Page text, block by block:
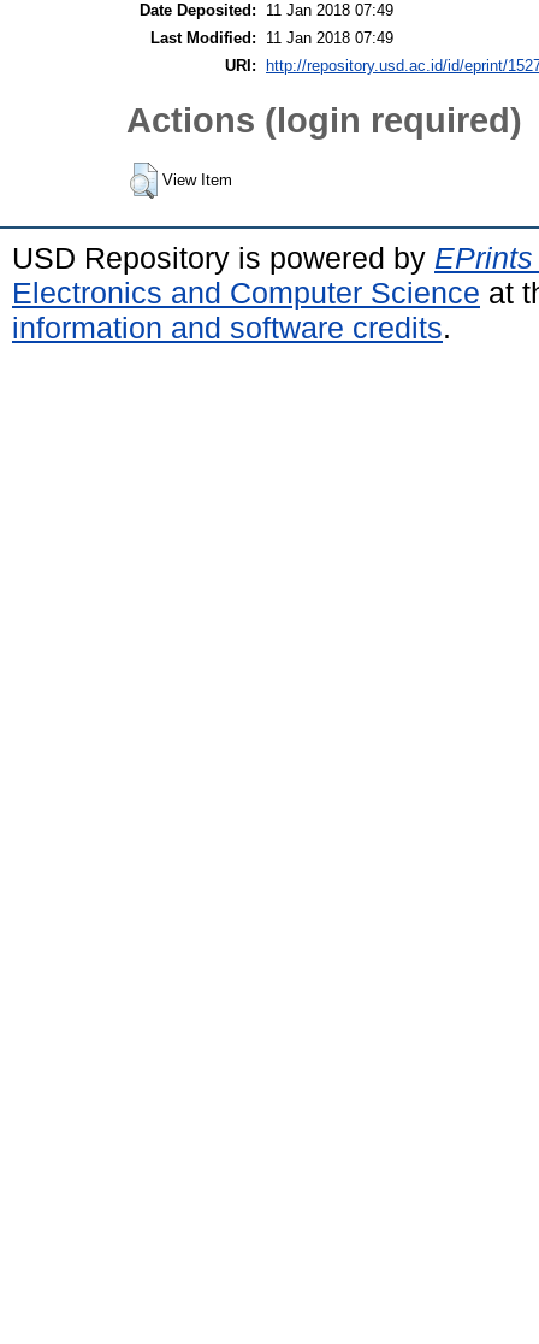
Date Deposited:
11 Jan 2018 07:49
Last Modified:
11 Jan 2018 07:49
URI:
http://repository.usd.ac.id/id/eprint/
Actions (login required)
View Item
USD Repository is powered by
Electronics and Computer Science at
information and software credits.